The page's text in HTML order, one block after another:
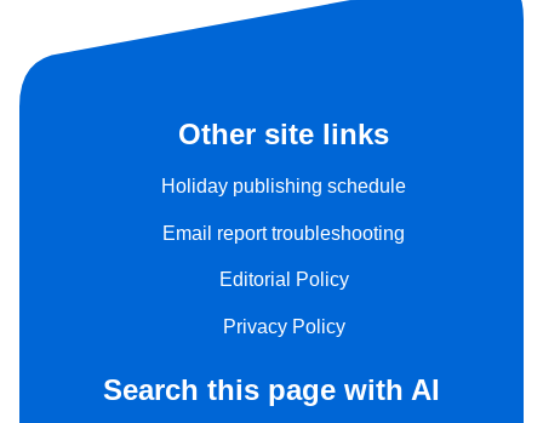
Other site links
Holiday publishing schedule
Email report troubleshooting
Editorial Policy
Privacy Policy
Search this page with AI